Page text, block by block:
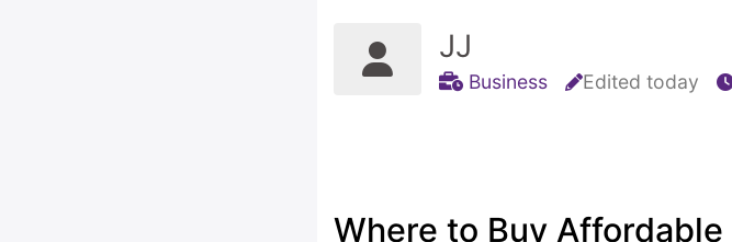
JJ
Business Edited today
Where to Buy